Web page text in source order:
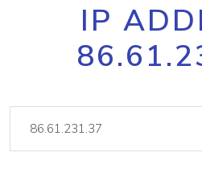
IP